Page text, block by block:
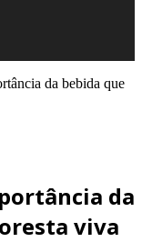
da bebida que
da
viva